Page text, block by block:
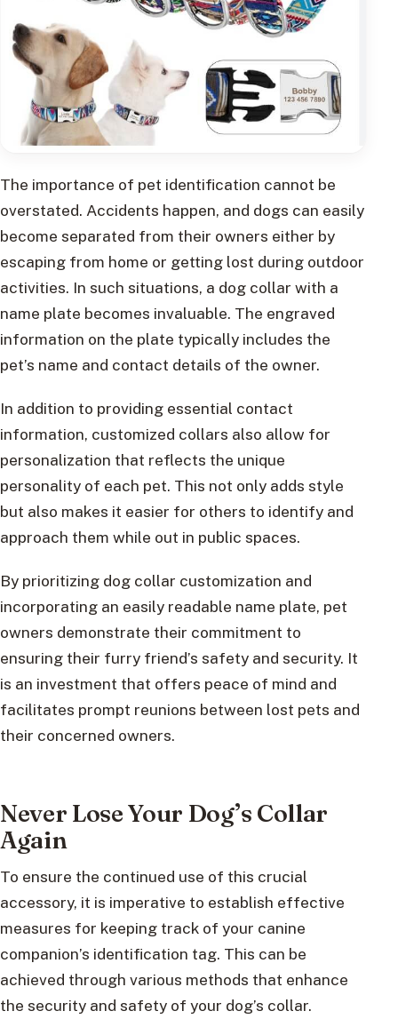
The importance of pet identification cannot be
overstated. Accidents happen, and dogs can easily
become separated from their owners either by
escaping from home or getting lost during outdoor
activities. In such situations, a dog collar with a
name plate becomes invaluable. The engraved
information on the plate typically includes the
pet’s name and contact details of the owner.
In addition to providing essential contact
information, customized collars also allow for
personalization that reflects the unique
personality of each pet. This not only adds style
but also makes it easier for others to identify and
approach them while out in public spaces.
By prioritizing dog collar customization and
incorporating an easily readable name plate, pet
owners demonstrate their commitment to
ensuring their furry friend’s safety and security. It
is an investment that offers peace of mind and
facilitates prompt reunions between lost pets and
their concerned owners.
Never Lose Your Dog’s Collar
Again
To ensure the continued use of this crucial
accessory, it is imperative to establish effective
measures for keeping track of your canine
companion’s identification tag. This can be
achieved through various methods that enhance
the security and safety of your dog’s collar.